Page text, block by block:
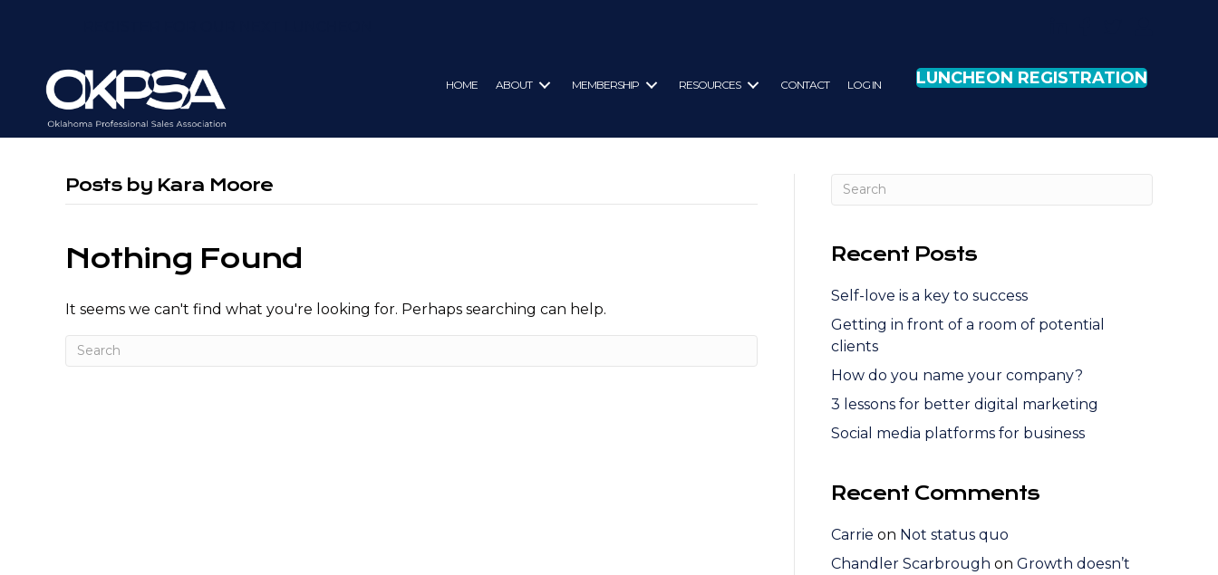
HOME ABOUT MEMBERSHIP RESOURCES CONTACT LOG IN LUNCHEON REGISTRATION
Posts by Kara Moore
Nothing Found
It seems we can't find what you're looking for. Perhaps searching can help.
Recent Posts
Self-love is a key to success
Getting in front of a room of potential
clients
How do you name your company?
3 lessons for better digital marketing
Social media platforms for business
Recent Comments
Carrie on Not status quo
Chandler Scarbrough on Growth doesn’t